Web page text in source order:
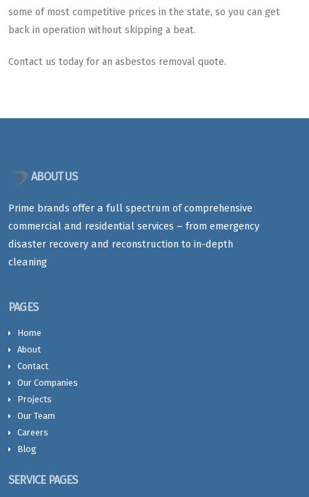
some of most competitive prices in the state, so you can get
back in operation without skipping a beat.
Contact us today for an asbestos removal quote.
ABOUT US
Prime brands offer a full spectrum of comprehensive
commercial and residential services – from emergency
disaster recovery and reconstruction to in-depth
cleaning
PAGES
Home
About
Contact
Our Companies
Projects
Our Team
Careers
Blog
SERVICE PAGES